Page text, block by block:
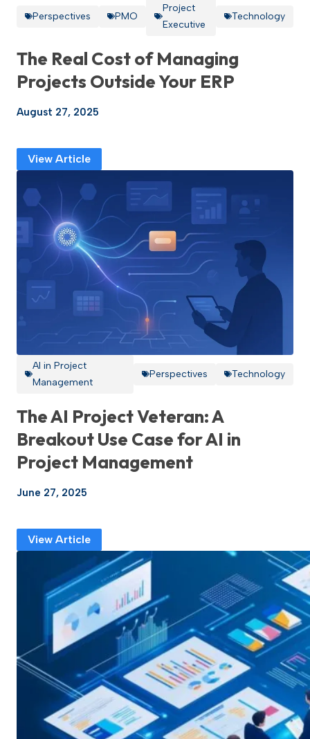
Perspectives PMO
Project
Executive
Technology
The Real Cost of Managing
Projects Outside Your ERP
August 27, 2025
View Article
AI in Project
Management
Perspectives Technology
The AI Project Veteran: A
Breakout Use Case for AI in
Project Management
June 27, 2025
View Article